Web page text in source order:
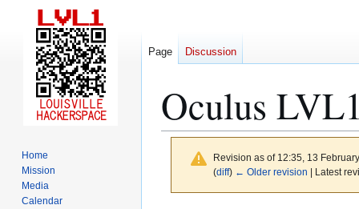
Oculus
Revision as of 12:35, 13
(diff) ← Older revision | Latest
Page Discussion
Home
Mission
Media
Calendar